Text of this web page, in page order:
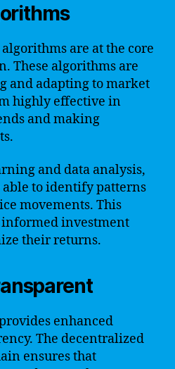
are at the core
These algorithms are
and adapting to market
highly effective in
and making
and data analysis,
to identify patterns
movements. This
informed investment
their returns.
enhanced
The decentralized
ensures that